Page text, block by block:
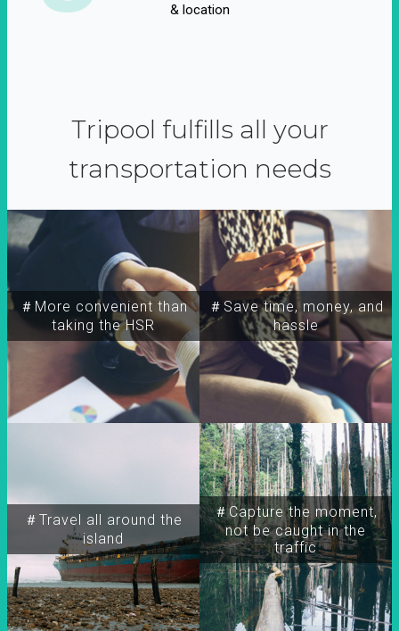
& location
Tripool fulfills all your
transportation needs
＃More convenient than
taking the HSR
＃Travel all around the
island
＃Capture the moment,
not be caught in the
traffic
＃Save time, money, and
hassle